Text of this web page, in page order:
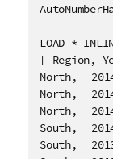
LOAD *
[ Region,
North,	2014,	May,	245
North,	2014,	May,	347
North,	2014,	June,	127
South,	2014,	June,	645
South,	2013,	May, 367